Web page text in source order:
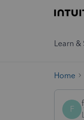
Learn &
Home
F